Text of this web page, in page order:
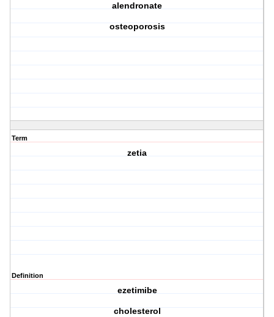
alendronate
osteoporosis
Term
zetia
Definition
ezetimibe
cholesterol